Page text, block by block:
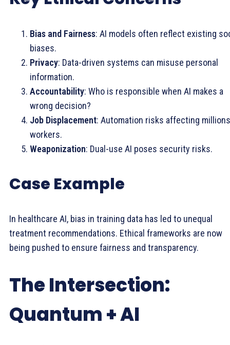
Bias and Fairness: AI models often reflect existing
biases.
Privacy: Data-driven systems can misuse personal
information.
Accountability: Who is responsible when AI makes a
wrong decision?
Job Displacement: Automation risks affecting
workers.
Weaponization: Dual-use AI poses security risks.
Case Example
In healthcare AI, bias in training data has led to unequal
treatment recommendations. Ethical frameworks are now
being pushed to ensure fairness and transparency.
The Intersection:
Quantum + AI